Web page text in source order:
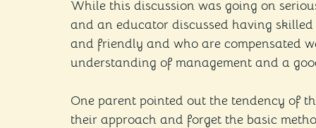
While this discussion was going on
and an educator discussed having
and friendly and who are compensated
understanding of management and a
One parent pointed out the tendency of
their approach and forget the basic